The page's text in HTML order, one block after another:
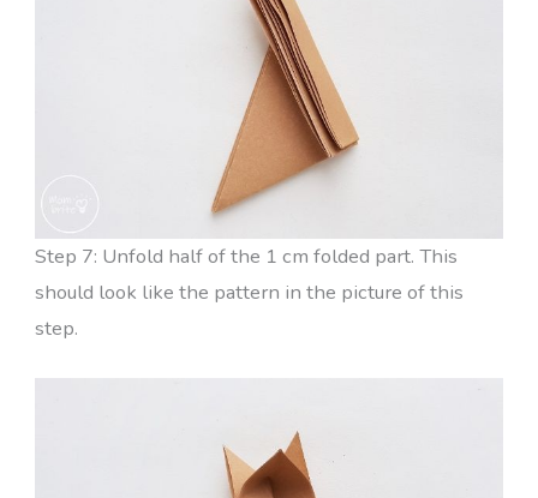
Step 7: Unfold half of the 1 cm folded part. This
should look like the pattern in the picture of this
step.